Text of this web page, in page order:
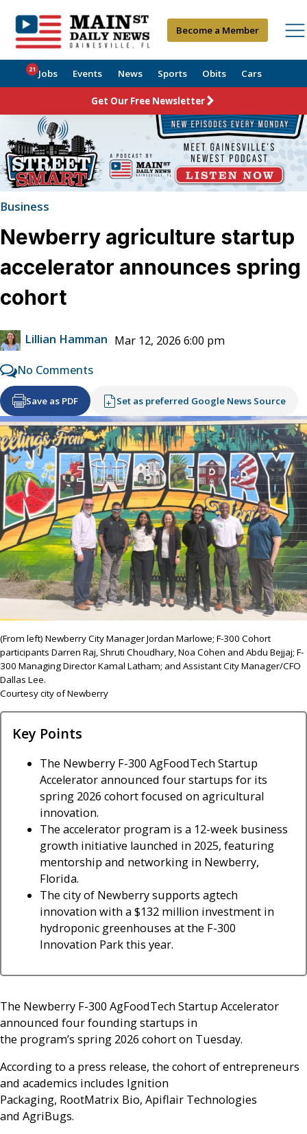
Become a Member
Jobs
21 Events News Sports Obits Cars
Get Our Free Newsletter
Business
Newberry agriculture startup
accelerator announces spring
cohort
Lillian Hamman Mar 12, 2026 6:00 pm
No Comments
Save as PDF Set as preferred Google News Source
(From left) Newberry City Manager Jordan Marlowe; F-300 Cohort
participants Darren Raj, Shruti Choudhary, Noa Cohen and Abdu Bejjaj; F-
300 Managing Director Kamal Latham; and Assistant City Manager/CFO
Dallas Lee.
Courtesy city of Newberry
Key Points
The Newberry F-300 AgFoodTech Startup
Accelerator announced four startups for its
spring 2026 cohort focused on agricultural
innovation.
The accelerator program is a 12-week business
growth initiative launched in 2025, featuring
mentorship and networking in Newberry,
Florida.
The city of Newberry supports agtech
innovation with a $132 million investment in
hydroponic greenhouses at the F-300
Innovation Park this year.
The Newberry F-300 AgFoodTech Startup Accelerator
announced four founding startups in
the program’s spring 2026 cohort on Tuesday.
According to a press release, the cohort of entrepreneurs
and academics includes Ignition
Packaging, RootMatrix Bio, Apiflair Technologies
and AgriBugs.